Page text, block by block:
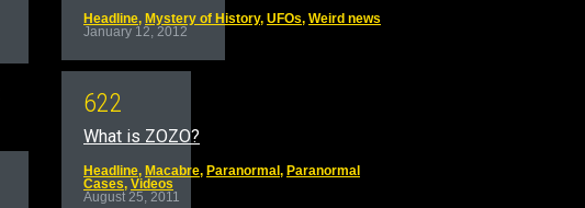
Headline, Mystery of History, UFOs, Weird news
January 12, 2012
622
What is ZOZO?
Headline, Macabre, Paranormal, Paranormal
Cases, Videos
August 25, 2011